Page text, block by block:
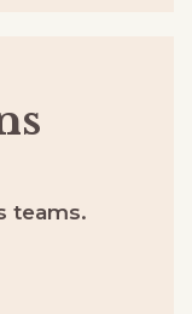
teams.